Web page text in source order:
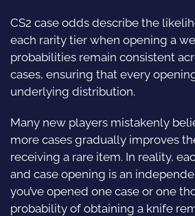
CS2 case odds describe the
each rarity tier when opening a
probabilities remain consistent
cases, ensuring that every
underlying distribution.
Many new players mistakenly
more cases gradually improves
receiving a rare item. In reality,
and case opening is an
you’ve opened one case or one
probability of obtaining a knife